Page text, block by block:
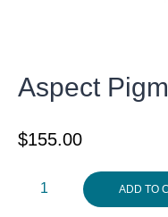
Aspect
$155.00
Aspect
ADD TO